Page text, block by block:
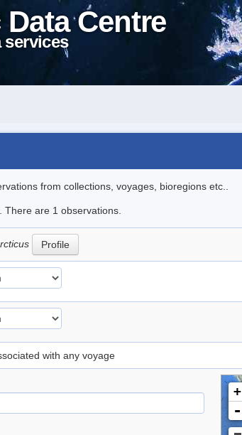
Centre
services
from collections, voyages, bioregions etc..
are 1 observations.
Profile
with any voyage
+
-